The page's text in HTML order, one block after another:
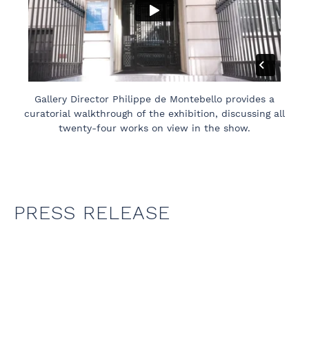
Gallery Director Philippe de Montebello provides a
curatorial walkthrough of the exhibition, discussing all
twenty-four works on view in the show.
PRESS RELEASE